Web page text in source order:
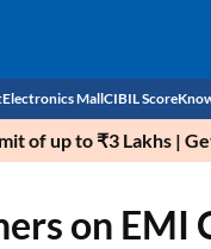
Electronics Mall
Mobile Phones
CIBIL Score
Check
of up to ₹3 Lakhs |
on EMI